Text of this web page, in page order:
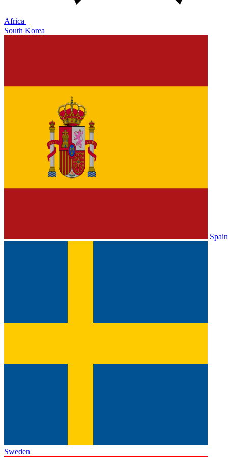
Africa
South Korea
Spain
Sweden